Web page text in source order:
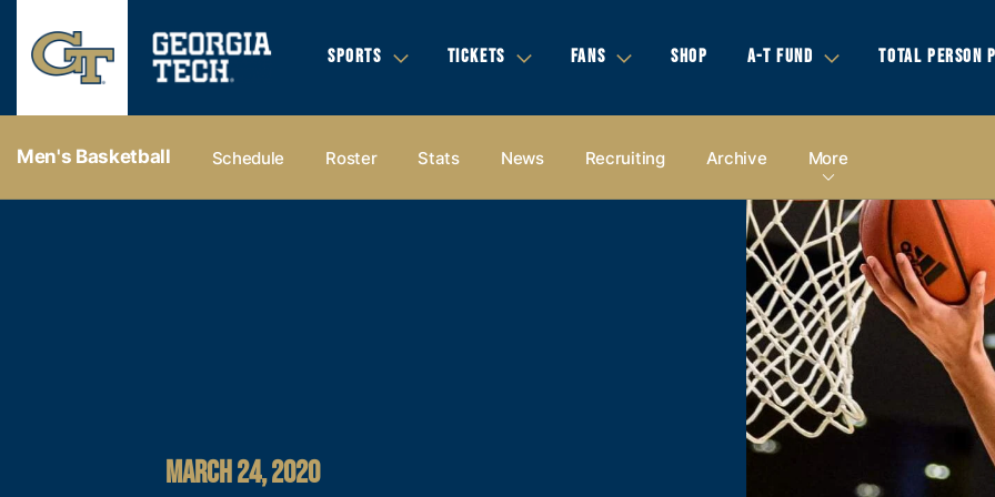
SPORTS TICKETS FANS SHOP A-T FUND TOTAL PERSON
Men's Basketball Schedule Roster Stats News Recruiting Archive More
MARCH 24, 2020